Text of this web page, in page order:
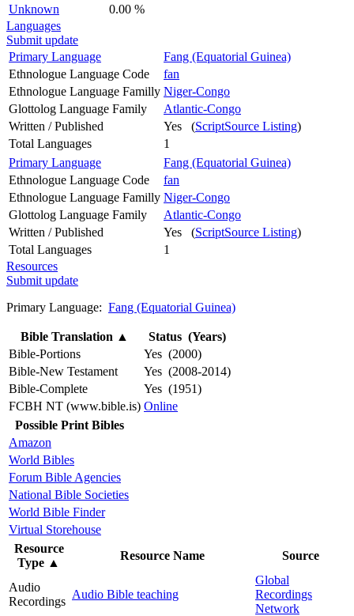
Unknown
0.00 %
Languages
Submit update
Primary Language
Fang (Equatorial Guinea)
Ethnologue Language Code
fan
Ethnologue Language Familly Niger-Congo
Glottolog Language Family
Atlantic-Congo
Written / Published
Yes (ScriptSource Listing)
Total Languages
1
Primary Language
Fang (Equatorial Guinea)
Ethnologue Language Code
fan
Ethnologue Language Familly Niger-Congo
Glottolog Language Family
Atlantic-Congo
Written / Published
Yes (ScriptSource Listing)
Total Languages
1
Resources
Submit update
Primary Language: Fang (Equatorial Guinea)
Bible Translation ▲
Status (Years)
Bible-Portions
Yes (2000)
Bible-New Testament
Yes (2008-2014)
Bible-Complete
Yes (1951)
FCBH NT (www.bible.is) Online
Possible Print Bibles
Amazon
World Bibles
Forum Bible Agencies
National Bible Societies
World Bible Finder
Virtual Storehouse
Resource
Type ▲
Resource Name Source
Audio
Recordings
Audio Bible teaching
Global
Recordings
Network